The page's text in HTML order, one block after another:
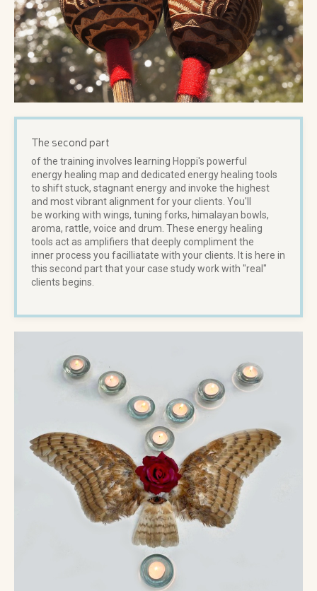
The second part
of the training involves learning Hoppi's powerful
energy healing map and dedicated energy healing tools
to shift stuck, stagnant energy and invoke the highest
and most vibrant alignment for your clients. You'll
be working with wings, tuning forks, himalayan bowls,
aroma, rattle, voice and drum. These energy healing
tools act as amplifiers that deeply compliment the
inner process you facilliatate with your clients. It is here in
this second part that your case study work with "real"
clients begins.